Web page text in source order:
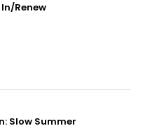
In/Renew
Slow Summer